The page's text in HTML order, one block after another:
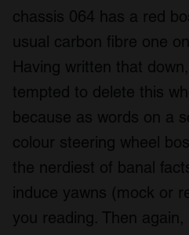
chassis 064 has a red
usual carbon fibre one
Having written that
tempted to delete this
because as words on a
colour steering wheel
the nerdiest of banal
induce yawns (mock or
you reading. Then